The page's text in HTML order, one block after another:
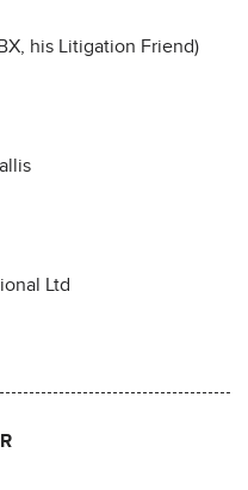
his Litigation Friend)
Ltd